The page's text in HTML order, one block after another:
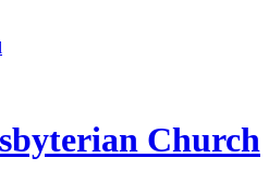
Church